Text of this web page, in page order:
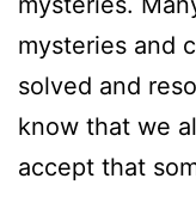
mysteries and
solved and
know that we
accept that